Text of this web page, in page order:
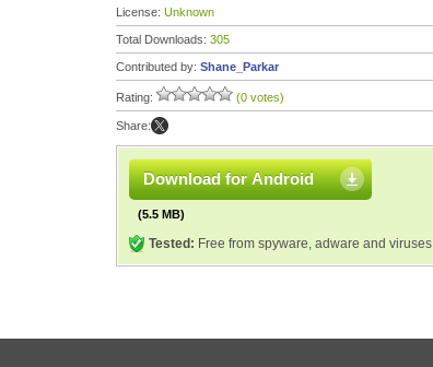
License: Unknown
Total Downloads: 305
Contributed by: Shane_Parkar
Rating: (0 votes)
Share:
Download for Android
(5.5 MB)
Tested: Free from spyware, adware and viruses